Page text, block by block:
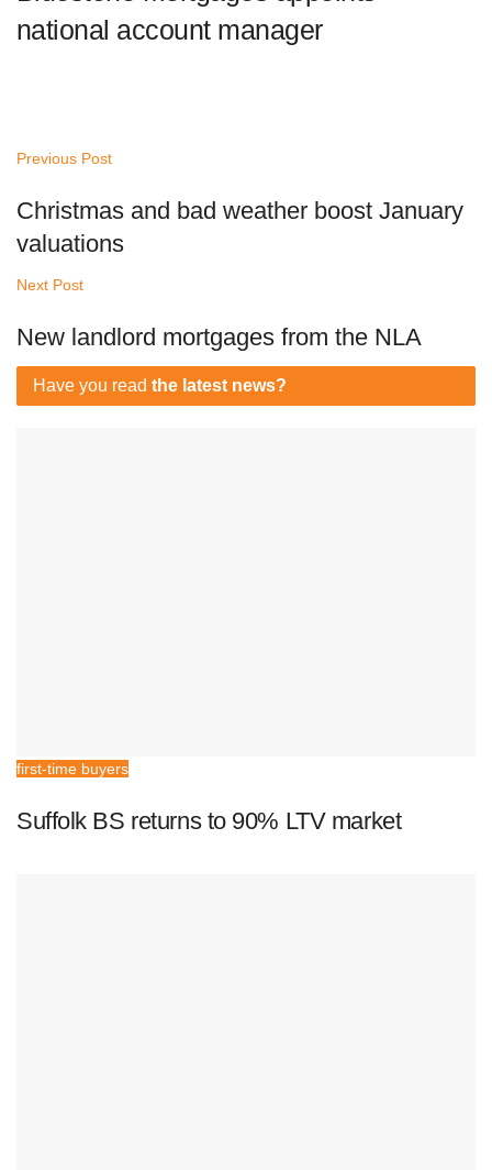
national account manager
Previous Post
Christmas and bad weather boost January
valuations
Next Post
New landlord mortgages from the NLA
Have you read the latest news?
first-time buyers
Suffolk BS returns to 90% LTV market